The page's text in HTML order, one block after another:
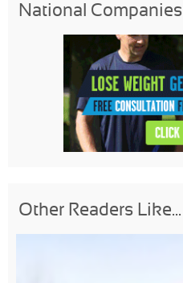
National Companies
Other Readers Like...